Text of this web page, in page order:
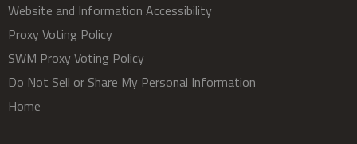
Website and Information Accessibility
Proxy Voting Policy
SWM Proxy Voting Policy
Do Not Sell or Share My Personal Information
Home